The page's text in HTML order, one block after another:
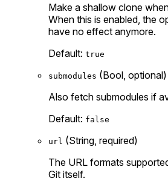
Make a shallow clone
When this is enabled, the
have no effect anymore.
Default: true
submodules (Bool, optional)
Also fetch submodules if
Default: false
url (String, required)
The URL formats
Git itself.